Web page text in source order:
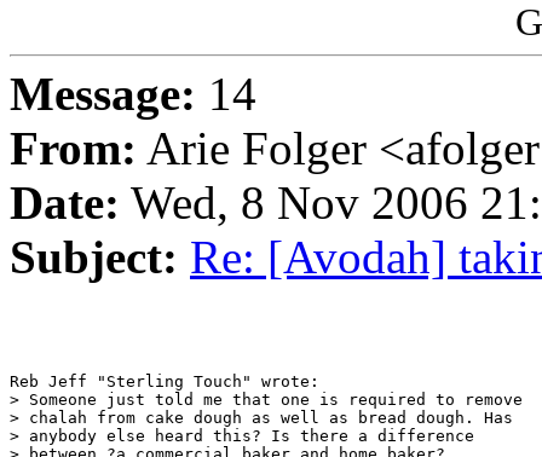
Message: 14
From: Arie Folger
Date: Wed, 8 Nov 2006
Subject: Re: [Avodah]
Reb Jeff "Sterling Touch" wrote:
> Someone just told me that one is required to remove
> chalah from cake dough as well as bread dough. Has
> anybody else heard this? Is there a difference